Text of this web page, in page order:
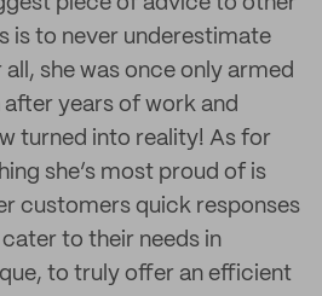
is to never underestimate
she was once only armed
years of work and
turned into reality! As for
she’s most proud of is
customers quick responses
to their needs in
to truly offer an efficient